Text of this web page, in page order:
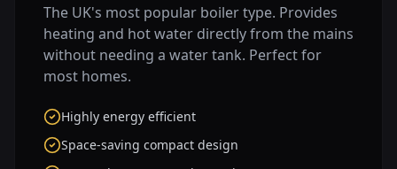
The UK's most popular boiler type. Provides
heating and hot water directly from the mains
without needing a water tank. Perfect for
most homes.
Highly energy efficient
Space-saving compact design